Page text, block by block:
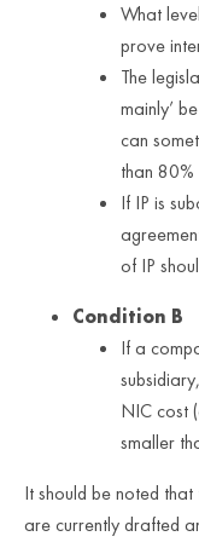
What
prove
The
mainly’
can
than 80%
If IP is
of IP
Condition B
If a
NIC cost
smaller
It should be noted
are currently drafted